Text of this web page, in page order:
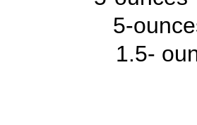
5-
1.5-